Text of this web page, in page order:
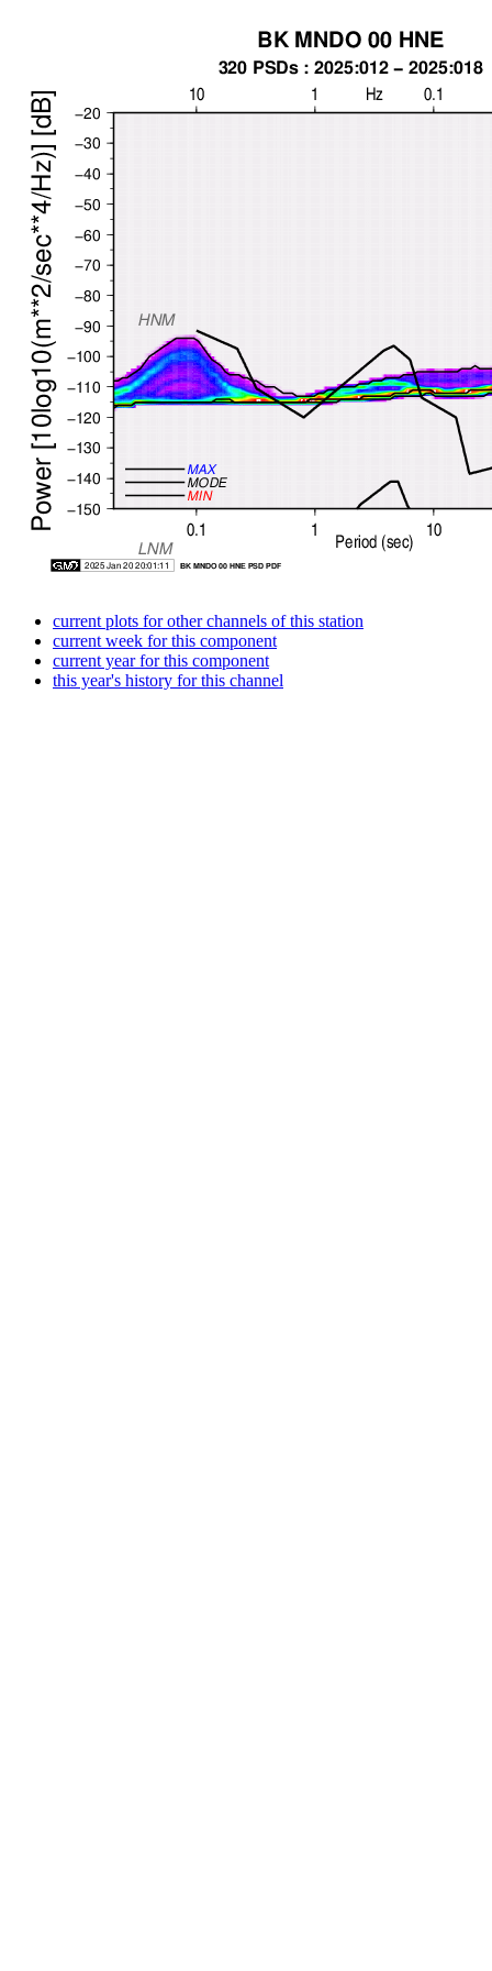
current plots for other channels of this station
current week for this component
current year for this component
this year's history for this channel